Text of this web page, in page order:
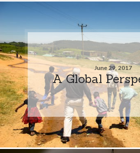
June 29, 2017
A Global